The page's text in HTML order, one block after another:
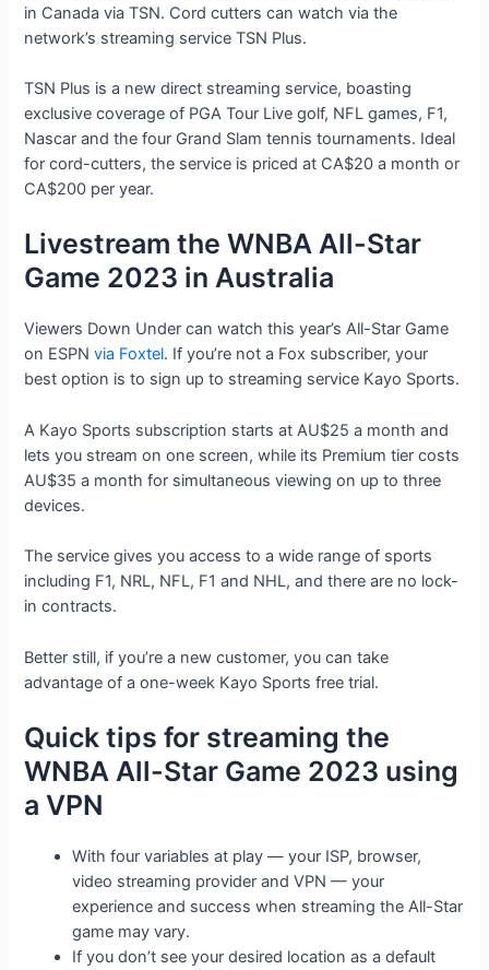
in Canada via TSN. Cord cutters can watch via the
network’s streaming service TSN Plus.
TSN Plus is a new direct streaming service, boasting
exclusive coverage of PGA Tour Live golf, NFL games, F1,
Nascar and the four Grand Slam tennis tournaments. Ideal
for cord-cutters, the service is priced at CA$20 a month or
CA$200 per year.
Livestream the WNBA All-Star
Game 2023 in Australia
Viewers Down Under can watch this year’s All-Star Game
on ESPNvia Foxtel. If you’re not a Fox subscriber, your
best option is to sign up to streaming service Kayo Sports.
A Kayo Sports subscription starts at AU$25 a month and
lets you stream on one screen, while its Premium tier costs
AU$35 a month for simultaneous viewing on up to three
devices.
The service gives you access to a wide range of sports
including F1, NRL, NFL, F1 and NHL, and there are no lock-
in contracts.
Better still, if you’re a new customer, you can take
advantage of a one-week Kayo Sports free trial.
Quick tips for streaming the
WNBA All-Star Game 2023 using
a VPN
With four variables at play — your ISP, browser,
video streaming provider and VPN — your
experience and success when streaming the All-Star
game may vary.
If you don’t see your desired location as a default